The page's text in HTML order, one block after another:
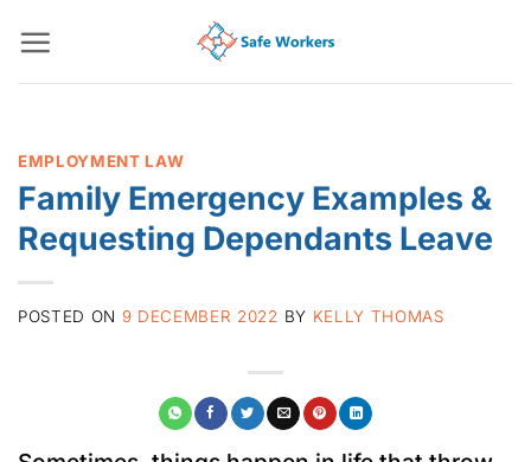
content
EMPLOYMENT LAW
Family Emergency Examples &
Requesting Dependants Leave
POSTED ON 9 DECEMBER 2022 BY KELLY THOMAS